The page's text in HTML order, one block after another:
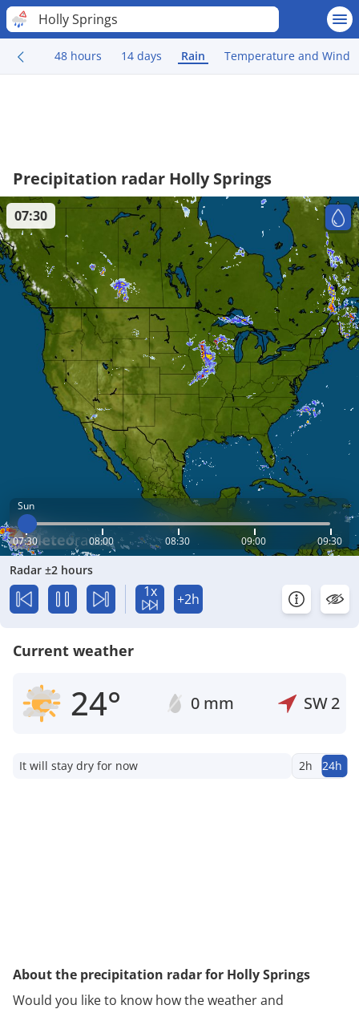
Holly Springs
48 hours 14 days Rain Temperature and Wind
Precipitation radar Holly Springs
Sun
07:30 08:00 08:30 09:00 09:30
07:30
Radar ±2 hours
1x +2h
Current weather
24° 0 mm SW2
It will stay dry for now 2h 24h
About the precipitation radar for Holly Springs
Would you like to know how the weather and